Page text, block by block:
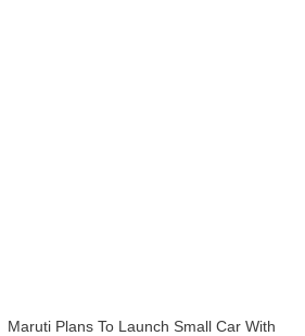
Maruti Plans To Launch Small Car With